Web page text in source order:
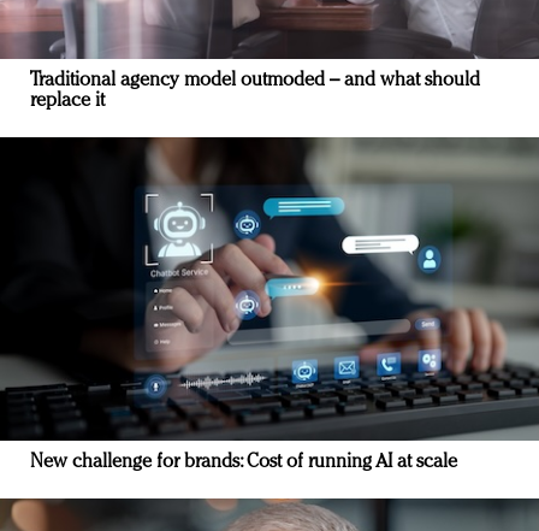
Traditional agency model outmoded – and what should
replace it
New challenge for brands: Cost of running AI at scale